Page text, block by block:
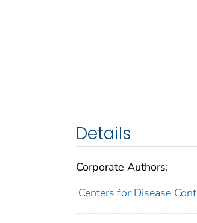
Details
Corporate Authors:
Centers for Disease